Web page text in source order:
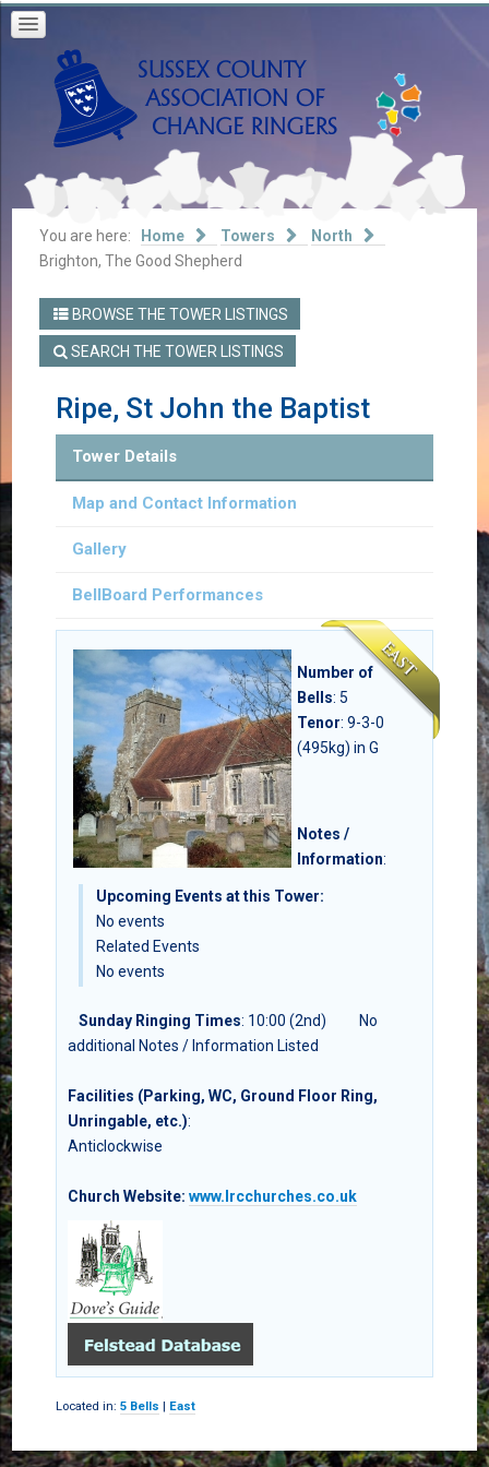
You are here: Home Towers
North
Brighton, The Good Shepherd
BROWSE THE TOWER LISTINGS
SEARCH THE TOWER LISTINGS
Ripe, St John the Baptist
Tower Details
Map and Contact Information
Gallery
BellBoard Performances
Upcoming Events at this Tower:
No events
Related Events
No events
Number of
Bells: 5
Tenor: 9-3-0
(495kg) in G
Sunday Ringing Times: 10:00 (2nd)
Notes /
Information:
No
additional Notes / Information Listed
Facilities (Parking, WC, Ground Floor Ring,
Unringable, etc.):
Anticlockwise
Church Website: www.lrcchurches.co.uk
Located in: 5 Bells East